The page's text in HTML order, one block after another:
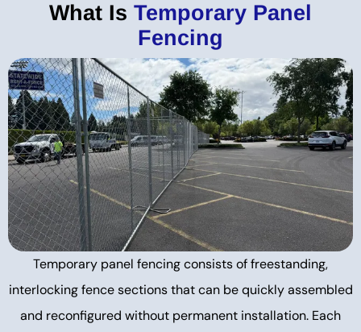
What Is Temporary Panel
Fencing
Temporary panel fencing consists of freestanding,
interlocking fence sections that can be quickly assembled
and reconfigured without permanent installation. Each